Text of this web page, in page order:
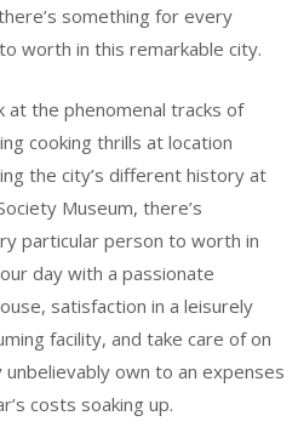
something for every
worth in this remarkable city.
at the phenomenal tracks of
cooking thrills at location
the city’s different history at
Museum, there’s
particular person to worth in
day with a passionate
satisfaction in a leisurely
facility, and take care of on
own to an expenses
costs soaking up.